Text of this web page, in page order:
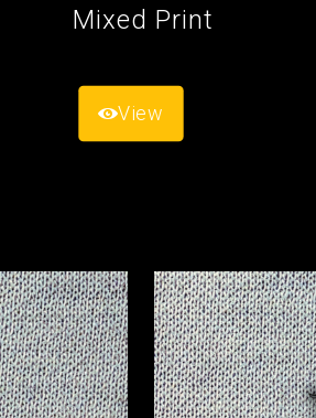
Mixed Print
View